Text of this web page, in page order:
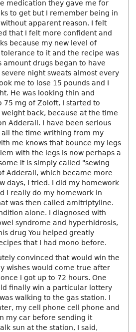
medication they gave me for
to get but I remember being in
apparent reason. I felt
that I felt more confident and
because my new level of
to it and the recipe was
drugs began to have
night sweats almost every
me to lose 15 pounds and I
He was looking thin and
75 mg of Zoloft, I started to
back, because at the time
Adderall. I have been serious
the time writhing from my
me knows that bounce my legs
with the legs is now perhaps a
it is simply called "sewing
Adderall, which became more
days, I tried. I did my homework
I really do my homework in
was then called amitriptyline.
alone. I diagnosed with
syndrome and hyperhidrosis,
drug You helped greatly
that I had mono before.
convinced that would win the
wishes would come true after
I got up to 72 hours. One
finally win a particular lottery
walking to the gas station. I
my cell phone cell phone and
my car before sending it
sun at the station, I said,